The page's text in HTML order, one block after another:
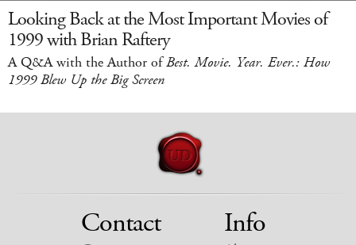
Looking Back at the Most Important Movies of
1999 with Brian Raftery
A Q&A with the Author ofBest. Movie. Year. Ever.: How
1999 Blew Up the Big Screen
Contact Info